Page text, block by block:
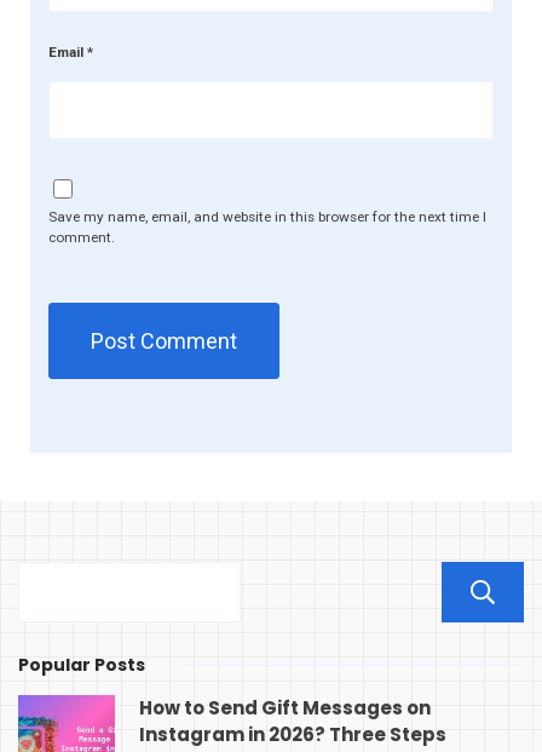
Email *
Save my name, email, and website in this browser for the next time I
comment.
Popular Posts
How to Send Gift Messages on
Instagram in 2026? Three Steps